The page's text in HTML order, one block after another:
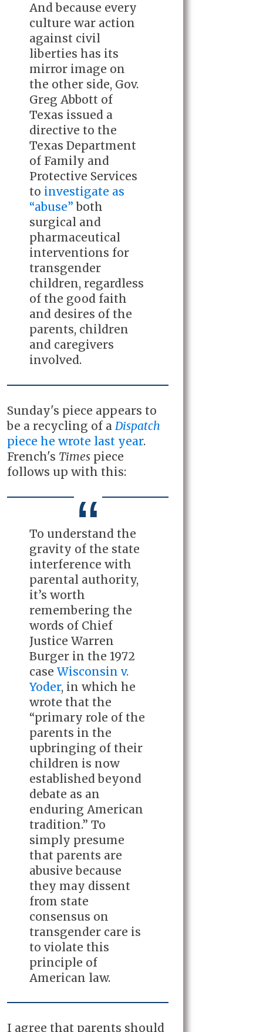
And because every
culture war action
against civil
liberties has its
mirror image on
the other side, Gov.
Greg Abbott of
Texas issued a
directive to the
Texas Department
of Family and
Protective Services
to investigate as
“abuse” both
surgical and
pharmaceutical
interventions for
transgender
children, regardless
of the good faith
and desires of the
parents, children
and caregivers
involved.
Sunday's piece appears to
be a recycling of a Dispatch
piece he wrote last year.
French's Times piece
follows up with this:
To understand the
gravity of the state
interference with
parental authority,
it’s worth
remembering the
words of Chief
Justice Warren
Burger in the 1972
caseWisconsin v.
Yoder, in which he
wrote that the
“primary role of the
parents in the
upbringing of their
children is now
established beyond
debate as an
enduring American
tradition.” To
simply presume
that parents are
abusive because
they may dissent
from state
consensus on
transgender care is
to violate this
principle of
American law.
I agree that parents should